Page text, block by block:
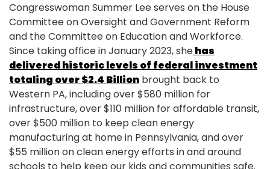
Congresswoman Summer Lee serves on the House
Committee on Oversight and Government Reform
and the Committee on Education and Workforce.
Since taking office in January 2023, shehas
delivered historic levels of federal investment
totaling over $2.4 Billion brought back to
Western PA, including over $580 million for
infrastructure, over $110 million for affordable transit,
over $500 million to keep clean energy
manufacturing at home in Pennsylvania, and over
$55 million on clean energy efforts in and around